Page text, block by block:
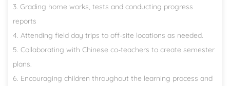
3. Grading home works, tests and conducting progress
reports
4. Attending field day trips to off-site locations as needed.
5. Collaborating with Chinese co-teachers to create semester
plans.
6. Encouraging children throughout the learning process and